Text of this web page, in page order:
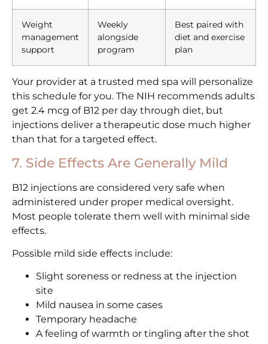
Weight
management
support
Weekly
alongside
program
Best paired with
diet and exercise
plan
Your provider at a trusted med spa will personalize
this schedule for you. The NIH recommends adults
get 2.4 mcg of B12 per day through diet, but
injections deliver a therapeutic dose much higher
than that for a targeted effect.
7. Side Effects Are Generally Mild
B12 injections are considered very safe when
administered under proper medical oversight.
Most people tolerate them well with minimal side
effects.
Possible mild side effects include:
Slight soreness or redness at the injection
site
Mild nausea in some cases
Temporary headache
A feeling of warmth or tingling after the shot